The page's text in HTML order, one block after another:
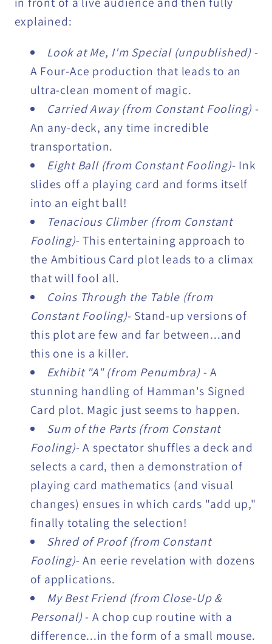
explained:
Look at Me, I'm Special (unpublished) -
A Four-Ace production that leads to an
ultra-clean moment of magic.
Carried Away (from Constant Fooling) -
An any-deck, any time incredible
transportation.
Eight Ball (from Constant Fooling)- Ink
slides off a playing card and forms itself
into an eight ball!
Tenacious Climber (from Constant
Fooling)- This entertaining approach to
the Ambitious Card plot leads to a climax
that will fool all.
Coins Through the Table (from
Constant Fooling)- Stand-up versions of
this plot are few and far between...and
this one is a killer.
Exhibit "A" (from Penumbra) - A
stunning handling of Hamman's Signed
Card plot. Magic just seems to happen.
Sum of the Parts (from Constant
Fooling)- A spectator shuffles a deck and
selects a card, then a demonstration of
playing card mathematics (and visual
changes) ensues in which cards "add up,"
finally totaling the selection!
Shred of Proof (from Constant
Fooling)- An eerie revelation with dozens
of applications.
My Best Friend (from Close-Up &
Personal)- A chop cup routine with a
difference...in the form of a small mouse.